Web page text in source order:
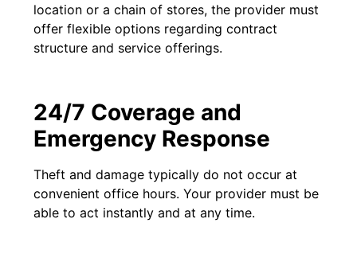
location or a chain of stores, the provider must
offer flexible options regarding contract
structure and service offerings.
24/7 Coverage and
Emergency Response
Theft and damage typically do not occur at
convenient office hours. Your provider must be
able to act instantly and at any time.